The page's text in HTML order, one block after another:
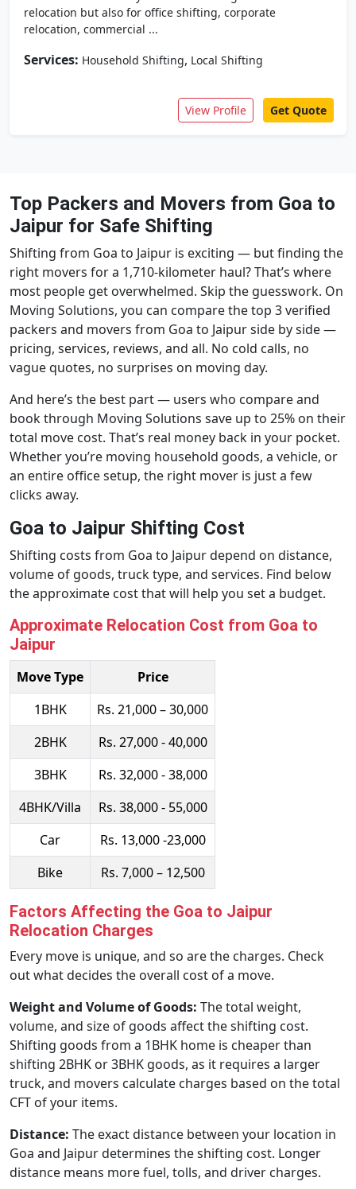
relocation but also for office shifting, corporate
relocation, commercial ...
Services: Household Shifting, Local Shifting
View Profile Get Quote
Top Packers and Movers from Goa to
Jaipur for Safe Shifting
Shifting from Goa to Jaipur is exciting — but finding the
right movers for a 1,710-kilometer haul? That’s where
most people get overwhelmed. Skip the guesswork. On
Moving Solutions, you can compare the top 3 verified
packers and movers from Goa to Jaipur side by side —
pricing, services, reviews, and all. No cold calls, no
vague quotes, no surprises on moving day.
And here’s the best part — users who compare and
book through Moving Solutions save up to 25% on their
total move cost. That’s real money back in your pocket.
Whether you’re moving household goods, a vehicle, or
an entire office setup, the right mover is just a few
clicks away.
Goa to Jaipur Shifting Cost
Shifting costs from Goa to Jaipur depend on distance,
volume of goods, truck type, and services. Find below
the approximate cost that will help you set a budget.
Approximate Relocation Cost from Goa to
Jaipur
Move Type
Price
1BHK
Rs. 21,000 – 30,000
2BHK
Rs. 27,000 - 40,000
3BHK
Rs. 32,000 - 38,000
4BHK/Villa
Rs. 38,000 - 55,000
Car
Rs. 13,000 -23,000
Bike
Rs. 7,000 – 12,500
Factors Affecting the Goa to Jaipur
Relocation Charges
Every move is unique, and so are the charges. Check
out what decides the overall cost of a move.
Weight and Volume of Goods: The total weight,
volume, and size of goods affect the shifting cost.
Shifting goods from a 1BHK home is cheaper than
shifting 2BHK or 3BHK goods, as it requires a larger
truck, and movers calculate charges based on the total
CFT of your items.
Distance: The exact distance between your location in
Goa and Jaipur determines the shifting cost. Longer
distance means more fuel, tolls, and driver charges.